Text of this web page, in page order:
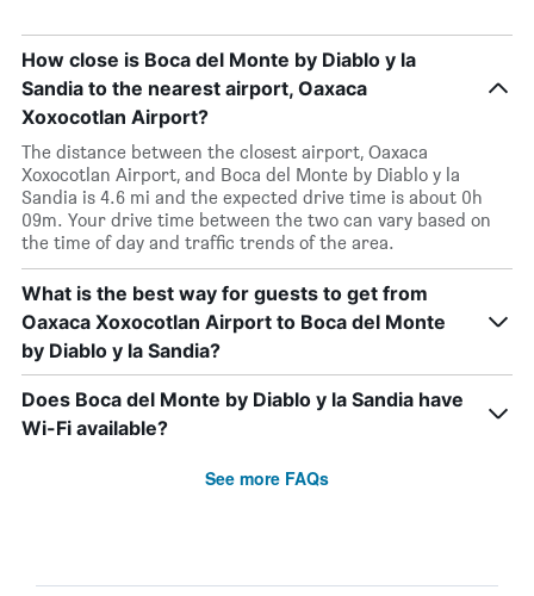
How close is Boca del Monte by Diablo y la
Sandia to the nearest airport, Oaxaca
Xoxocotlan Airport?
The distance between the closest airport, Oaxaca
Xoxocotlan Airport, and Boca del Monte by Diablo y la
Sandia is 4.6 mi and the expected drive time is about 0h
09m. Your drive time between the two can vary based on
the time of day and traffic trends of the area.
What is the best way for guests to get from
Oaxaca Xoxocotlan Airport to Boca del Monte
by Diablo y la Sandia?
Does Boca del Monte by Diablo y la Sandia have
Wi-Fi available?
See more FAQs